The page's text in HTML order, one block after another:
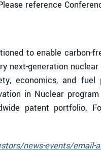
reference
to enable carbon-
next-generation
economics, and fuel
in Nuclear
patent portfolio.
news-events/email-